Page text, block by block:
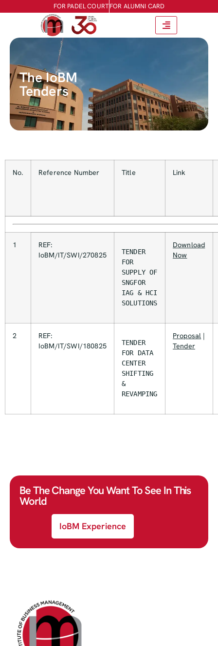
FOR PADEL COURTFOR ALUMNI CARD
The IoBM
Tenders
No. Reference Number Title Link
1
REF:
IoBM/IT/SWI/270825
TENDER
FOR
SUPPLY OF
SNGFOR
IAG & HCI
SOLUTIONS
Download
Now
2
REF:
IoBM/IT/SWI/180825
TENDER
FOR DATA
CENTER
SHIFTING
&
Proposal |
Tender
Be The Change You Want To See In This
World
IoBM Experience